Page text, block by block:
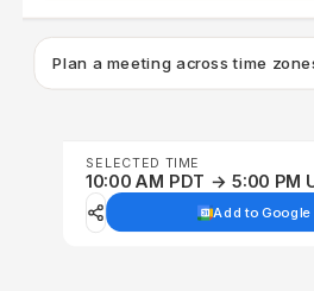
Plan a meeting across time
SELECTED TIME
10:00 AM PDT → 5:00 PM
Add to